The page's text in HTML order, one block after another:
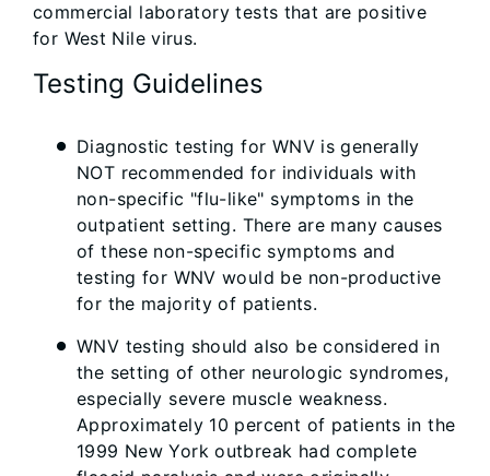
commercial laboratory tests that are positive
for West Nile virus.
Testing Guidelines
Diagnostic testing for WNV is generally
NOT recommended for individuals with
non-specific "flu-like" symptoms in the
outpatient setting. There are many causes
of these non-specific symptoms and
testing for WNV would be non-productive
for the majority of patients.
WNV testing should also be considered in
the setting of other neurologic syndromes,
especially severe muscle weakness.
Approximately 10 percent of patients in the
1999 New York outbreak had complete